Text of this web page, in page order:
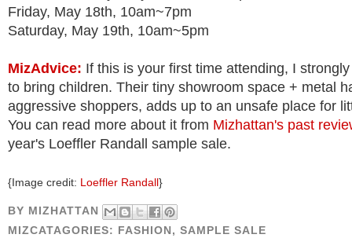
Friday, May 18th, 10am~7pm
Saturday, May 19th, 10am~5pm
MizAdvice: If this is your first time attending, I
to bring children. Their tiny showroom space + metal
aggressive shoppers, adds up to an unsafe place for
You can read more about it from Mizhattan's past
year's Loeffler Randall sample sale.
{Image credit: Loeffler Randall }
BY MIZHATTAN
MIZCATAGORIES: FASHION,SAMPLE SALE